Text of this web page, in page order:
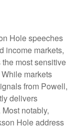
Hole speeches
income markets,
most sensitive
markets
from Powell,
delivers
notably,
Hole address